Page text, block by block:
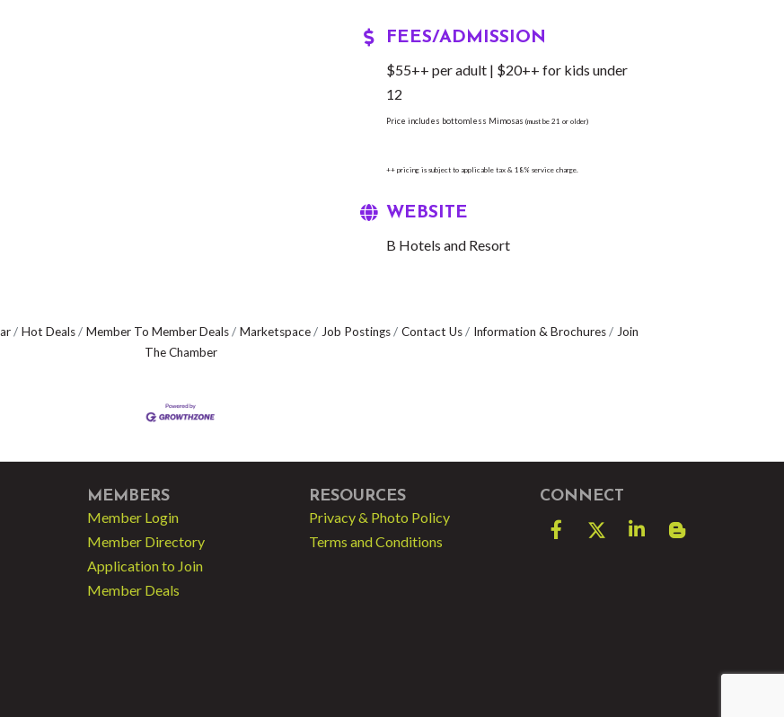
FEES/ADMISSION
$55++ per adult | $20++ for kids under
12
Price includes bottomless Mimosas(must be 21 or older)
++ pricing is subject to applicable tax & 18% service charge.
WEBSITE
B Hotels and Resort
Hot Deals Member To Member Deals Marketspace Job Postings Contact Us Information & Brochures
Join
The Chamber
MEMBERS
Member Login
Member Directory
Application to Join
Member Deals
RESOURCES
Privacy & Photo Policy
Terms and Conditions
CONNECT
FacebookTwitter LinkedInblog spot